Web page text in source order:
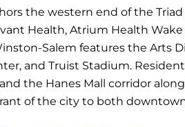
the western end of the
Health, Atrium Health
Salem features the Arts
and Truist Stadium.
the Hanes Mall corridor
of the city to both